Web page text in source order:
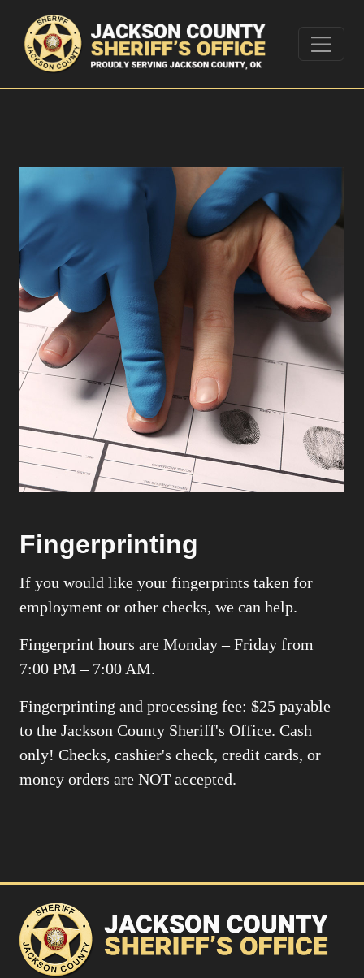
Fingerprinting
If you would like your fingerprints taken for
employment or other checks, we can help.
Fingerprint hours are Monday – Friday from
7:00 PM – 7:00 AM.
Fingerprinting and processing fee: $25 payable
to the Jackson County Sheriff's Office. Cash
only! Checks, cashier's check, credit cards, or
money orders are NOT accepted.